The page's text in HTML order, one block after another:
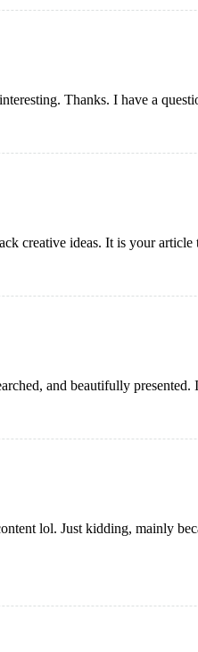
Thanks. I have a
creative ideas. It is your
and beautifully presented.
lol. Just kidding, mainly